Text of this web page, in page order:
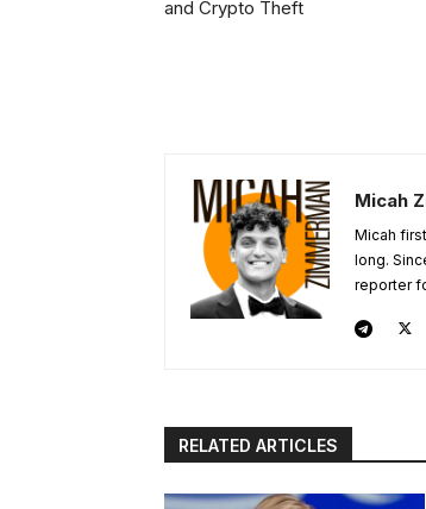
and Crypto Theft
Micah
Micah
long.
reporter
RELATED ARTICLES